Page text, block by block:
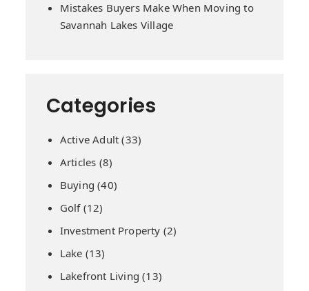
Mistakes Buyers Make When Moving to
Savannah Lakes Village
Categories
Active Adult (33)
Articles (8)
Buying (40)
Golf(12)
Investment Property (2)
Lake (13)
Lakefront Living (13)